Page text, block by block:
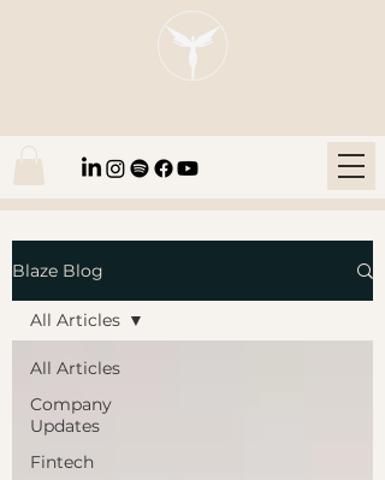
Blaze Blog
All Articles
Company
Updates
Fintech
All Articles